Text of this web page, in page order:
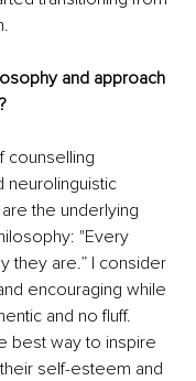
and approach
counselling
neurolinguistic
the underlying
"Every
they are.” I consider
encouraging while
and no fluff.
best way to inspire
self-esteem and